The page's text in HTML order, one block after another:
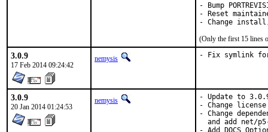
- Bump
- Reset
(Only the first 15 lines
3.0.9
17 Feb 2014 09:24:42
nemysis - Fix symlink
3.0.9
20 Jan 2014 01:24:53
nemysis
- Update to
- Change license
- Change
and add net/
- Add DOCS